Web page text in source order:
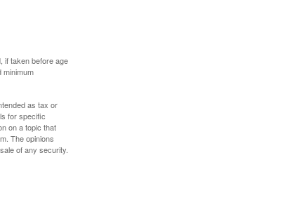
if taken before age
minimum
as tax or
for specific
on a topic that
The opinions
of any security.